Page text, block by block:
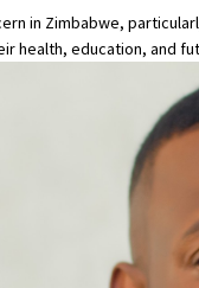
in Zimbabwe,
health, education, and